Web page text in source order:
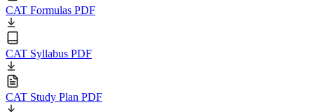
CAT Formulas PDF
CAT Syllabus PDF
CAT Study Plan PDF